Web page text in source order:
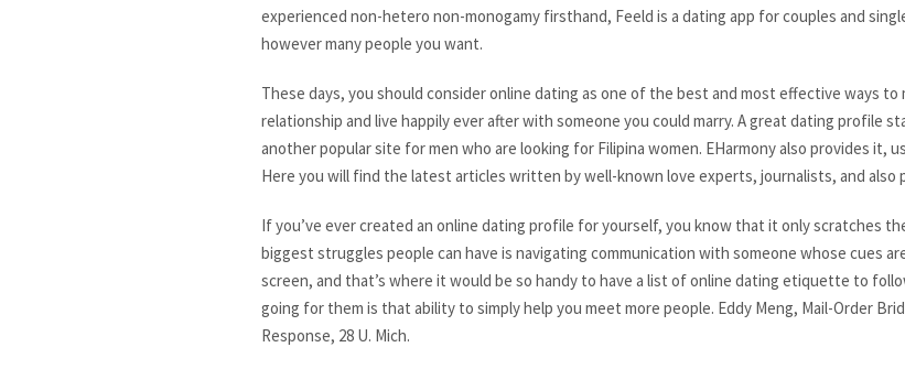
experienced non-hetero non-monogamy firsthand, Feeld is a dating app for couples and
however many people you want.
These days, you should consider online dating as one of the best and most effective ways
relationship and live happily ever after with someone you could marry. A great dating profile
another popular site for men who are looking for Filipina women. EHarmony also provides it,
Here you will find the latest articles written by well-known love experts, journalists, and also
If you’ve ever created an online dating profile for yourself, you know that it only scratches
biggest struggles people can have is navigating communication with someone whose cues
screen, and that’s where it would be so handy to have a list of online dating etiquette to
going for them is that ability to simply help you meet more people. Eddy Meng, Mail-Order
Response, 28 U. Mich.